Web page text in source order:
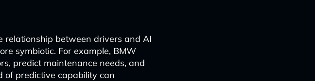
relationship between drivers and AI
symbiotic. For example, BMW
predict maintenance needs, and
of predictive capability can